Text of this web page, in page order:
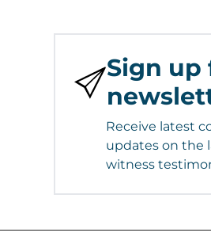
Sign up
Receive latest
updates on the
witness